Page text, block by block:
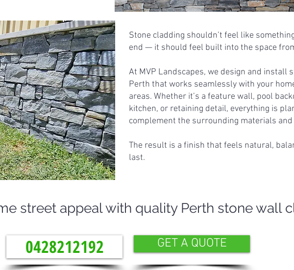
Stone cladding shouldn’t feel like
end — it should feel built into the space
At MVP Landscapes, we design and install
Perth that works seamlessly with your
areas. Whether it’s a feature wall, pool
kitchen, or retaining detail, everything is
complement the surrounding materials and
The result is a finish that feels natural,
last.
street appeal with quality Perth stone wall
0428212192 GET A QUOTE